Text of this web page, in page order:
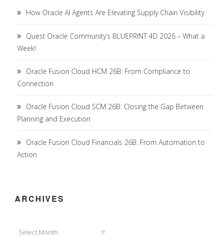
How Oracle AI Agents Are Elevating Supply Chain Visibility
Quest Oracle Community’s BLUEPRINT 4D 2026 – What a
Week!
Oracle Fusion Cloud HCM 26B: From Compliance to
Connection
Oracle Fusion Cloud SCM 26B: Closing the Gap Between
Planning and Execution
Oracle Fusion Cloud Financials 26B: From Automation to
Action
ARCHIVES
Select Month